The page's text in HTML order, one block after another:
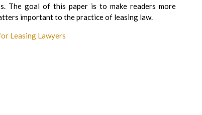
The goal of this paper is to make readers more
important to the practice of leasing law.
Leasing Lawyers